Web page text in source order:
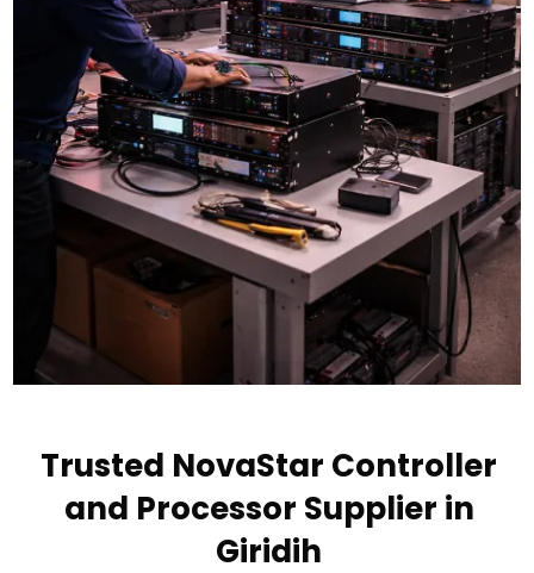
Trusted NovaStar Controller
and Processor Supplier in
Giridih